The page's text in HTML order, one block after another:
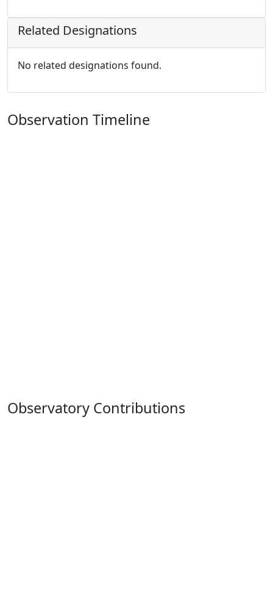
Related Designations
No related designations found.
Observation Timeline
Observatory Contributions